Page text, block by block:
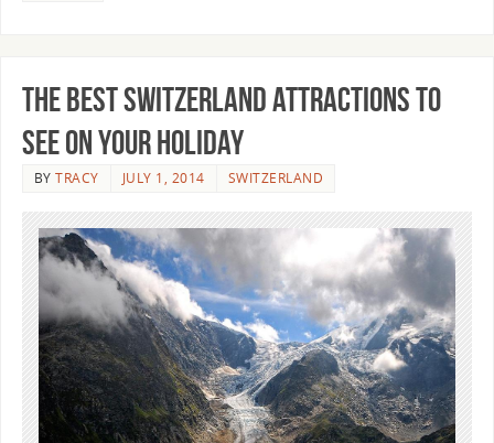
The Best Switzerland Attractions To
See On Your Holiday
BYTRACY JULY 1, 2014 SWITZERLAND